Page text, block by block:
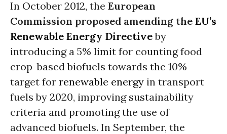
In October 2012, the European
Commission proposed amending the EU’s
Renewable Energy Directiveby
introducing a 5% limit for counting food
crop-based biofuels towards the 10%
target for renewable energy in transport
fuels by 2020, improving sustainability
criteria and promoting the use of
advanced biofuels. In September, the